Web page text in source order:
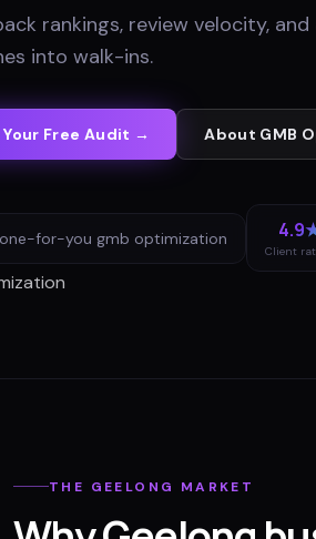
rankings, review velocity,
into walk-ins.
Your Free Audit → About GMB
for-you gmb optimization
Client
THE GEELONG MARKET